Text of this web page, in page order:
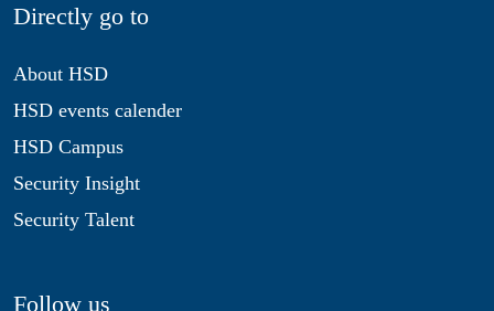
Directly go to
About HSD
HSD events calender
HSD Campus
Security Insight
Security Talent
Follow us